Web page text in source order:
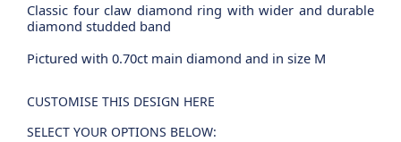
Classic four claw diamond ring with wider and durable
diamond studded band
Pictured with 0.70ct main diamond and in size M
CUSTOMISE THIS DESIGN HERE
SELECT YOUR OPTIONS BELOW: